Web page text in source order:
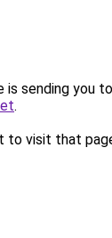
is sending you to
.
to visit that